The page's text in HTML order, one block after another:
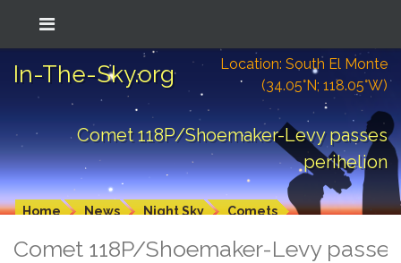
In-The-Sky.org
Location: South El Monte
(34.05°N; 118.05°W)
Comet 118P/Shoemaker-Levy passes
perihelion
Home News Night Sky Comets
Comet 118P/Shoemaker-Levy